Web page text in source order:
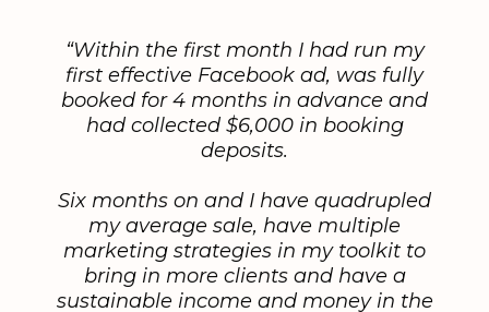
“Within the first month I had run my
first effective Facebook ad, was fully
booked for 4 months in advance and
had collected $6,000 in booking
deposits.
Six months on and I have quadrupled
my average sale, have multiple
marketing strategies in my toolkit to
bring in more clients and have a
sustainable income and money in the